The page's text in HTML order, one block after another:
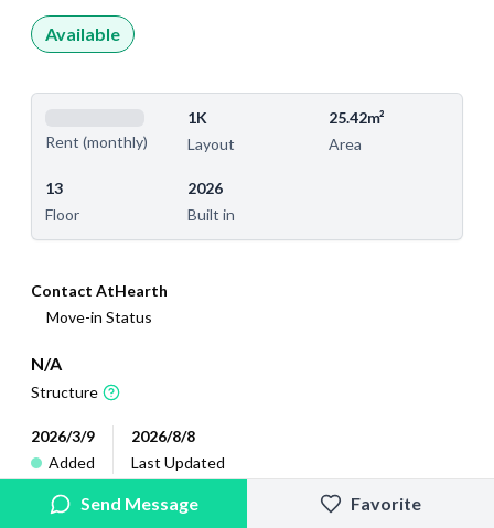
Available
Rent (monthly)
1K
Layout
25.42m²
Area
13
Floor
2026
Built in
Contact AtHearth
Move-in Status
N/A
Structure
2026/3/9
Added
2026/8/8
Last Updated
Send Message Favorite